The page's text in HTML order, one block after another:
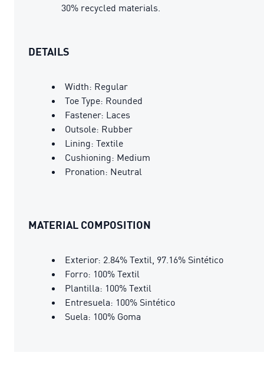
30% recycled materials.
DETAILS
Width: Regular
Toe Type: Rounded
Fastener: Laces
Outsole: Rubber
Lining: Textile
Cushioning: Medium
Pronation: Neutral
MATERIAL COMPOSITION
Exterior: 2.84% Textil, 97.16% Sintético
Forro: 100% Textil
Plantilla: 100% Textil
Entresuela: 100% Sintético
Suela: 100% Goma